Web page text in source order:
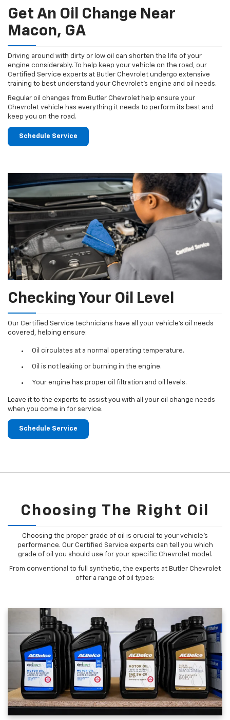
Get An Oil Change Near
Macon, GA
Driving around with dirty or low oil can shorten the life of your
engine considerably. To help keep your vehicle on the road, our
Certified Service experts at Butler Chevrolet undergo extensive
training to best understand your Chevrolet's engine and oil needs.
Regular oil changes from Butler Chevrolet help ensure your
Chevrolet vehicle has everything it needs to perform its best and
keep you on the road.
Schedule Service
Checking Your Oil Level
Our Certified Service technicians have all your vehicle's oil needs
covered, helping ensure:
Oil circulates at a normal operating temperature.
Oil is not leaking or burning in the engine.
Your engine has proper oil filtration and oil levels.
Leave it to the experts to assist you with all your oil change needs
when you come in for service.
Schedule Service
Choosing The Right Oil
Choosing the proper grade of oil is crucial to your vehicle's
performance. Our Certified Service experts can tell you which
grade of oil you should use for your specific Chevrolet model.
From conventional to full synthetic, the experts at Butler Chevrolet
offer a range of oil types: